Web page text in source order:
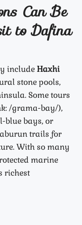
Can Be
to Dafina
includeHaxhi
stone pools,
Some tours
/grama-bay/),
blue bays, or
trails for
With so many
marine
richest